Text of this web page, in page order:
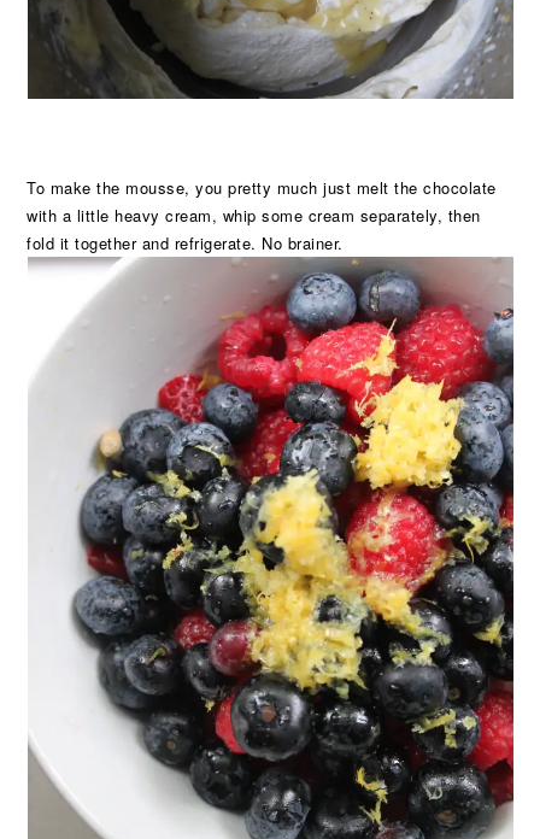
To make the mousse, you pretty much just melt the chocolate
with a little heavy cream, whip some cream separately, then
fold it together and refrigerate. No brainer.